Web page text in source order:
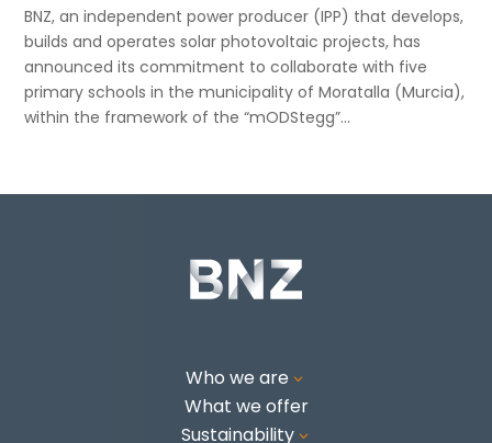
BNZ, an independent power producer (IPP) that develops,
builds and operates solar photovoltaic projects, has
announced its commitment to collaborate with five
primary schools in the municipality of Moratalla (Murcia),
within the framework of the “mODStegg”...
Who we are 3
What we offer
Sustainability3